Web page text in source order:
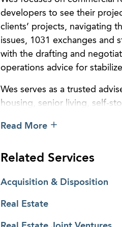
developers to see their
clients’ projects, navigating
issues, 1031 exchanges and
with the drafting and
operations advice for
Wes serves as a trusted
housing, senior living, self-
large commercial properties.
understand the most
to the structuring,
Whether the transaction is
Read More
Related Services
Acquisition & Disposition
Real Estate